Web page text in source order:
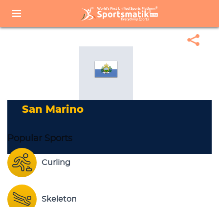
Sports Corner Popular Sports
Popular Sports List
San Marino
San Marino
Popular Sports
Curling
Skeleton